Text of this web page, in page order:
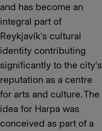
and has become an
integral part of
Reykjavík’s cultural
identity contributing
significantly to the city’s
reputation as a centre
for arts and culture. The
idea for Harpa was
conceived as part of a